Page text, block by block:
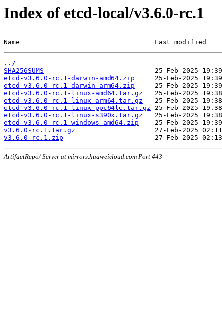
Index of etcd-local/v3.6.0-rc.1
Name                                  Last modified
../
SHA256SUMS
etcd-v3.6.0-rc.1-darwin-amd64.zip
etcd-v3.6.0-rc.1-darwin-arm64.zip
etcd-v3.6.0-rc.1-linux-amd64.tar.gz
etcd-v3.6.0-rc.1-linux-arm64.tar.gz
etcd-v3.6.0-rc.1-linux-ppc64le.tar.gz
etcd-v3.6.0-rc.1-linux-s390x.tar.gz
etcd-v3.6.0-rc.1-windows-amd64.zip
v3.6.0-rc.1.tar.gz
v3.6.0-rc.1.zip
ArtifactRepo/ Server at mirrors.huaweicloud.com Port 443